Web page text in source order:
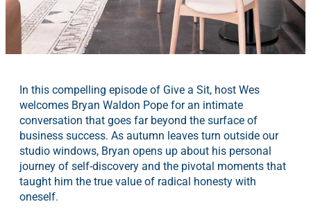
In this compelling episode of Give a Sit, host Wes
welcomes Bryan Waldon Pope for an intimate
conversation that goes far beyond the surface of
business success. As autumn leaves turn outside our
studio windows, Bryan opens up about his personal
journey of self-discovery and the pivotal moments that
taught him the true value of radical honesty with
oneself.